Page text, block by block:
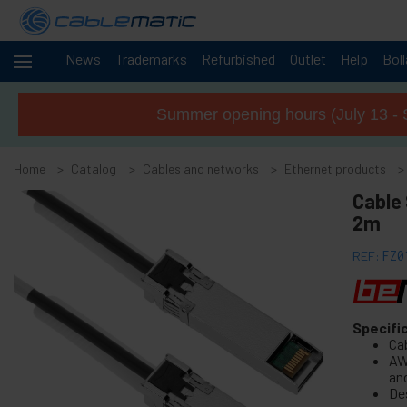
News Trademarks Refurbished Outlet Help
Cables
-
FireWire Card Accessories
+
ATA IDE adapter and accessories
+
Bluetooth adapter and accessories
Parallel port adapter
Serial Port Adapter Card
Cable BCC
+
MIDI Cable and adapter
USB Cables and accessories
CISCO Systems cables
Summer opening hours (July 13 -
Home Catalog Cables and networks Ethernet products
Cable
2m
REF: